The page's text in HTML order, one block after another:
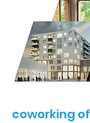
coworking